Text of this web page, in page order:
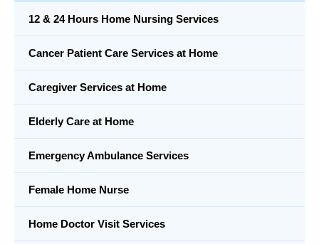
12 & 24 Hours Home Nursing Services
Cancer Patient Care Services at Home
Caregiver Services at Home
Elderly Care at Home
Emergency Ambulance Services
Female Home Nurse
Home Doctor Visit Services